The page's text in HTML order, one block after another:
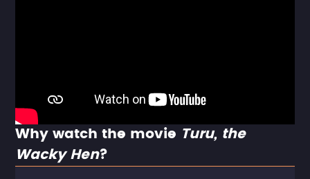
Why watch the movie Turu, the
Wacky Hen?